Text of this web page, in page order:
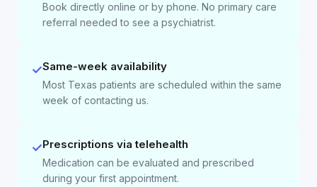
Book directly online or by phone. No primary care
referral needed to see a psychiatrist.
✓Same-week availability
Most Texas patients are scheduled within the same
week of contacting us.
✓Prescriptions via telehealth
Medication can be evaluated and prescribed
during your first appointment.